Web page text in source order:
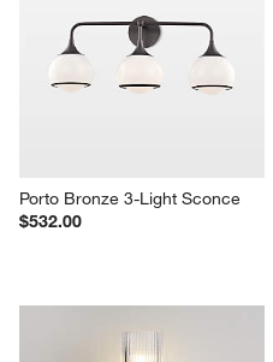
Porto Bronze 3-Light Sconce
$532.00